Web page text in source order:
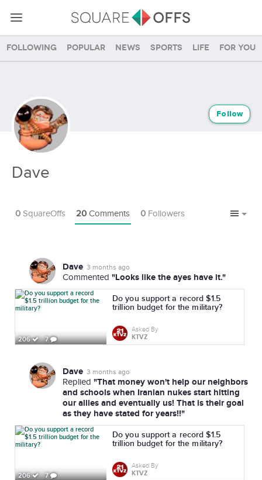
Following Popular News Sports Life For you
Dave
Follow
0 SquareOffs 20 Comments 0 Followers
Dave 3 months ago
Commented "Looks like the ayes have it."
206 7
Do you support a record $1.5
trillion budget for the military?
Asked By
KTVZ
Dave 3 months ago
Replied "That money won't help our neighbors
and schools when Iranian nukes start hitting
our allies and eventually us! That is their goal
as they have stated for years!!"
206 7
Do you support a record $1.5
trillion budget for the military?
Asked By
KTVZ